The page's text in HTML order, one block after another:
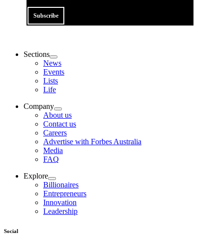
Subscribe
Sections
News
Events
Lists
Life
Company
About us
Contact us
Careers
Advertise with Forbes Australia
Media
FAQ
Explore
Billionaires
Entrepreneurs
Innovation
Leadership
Social